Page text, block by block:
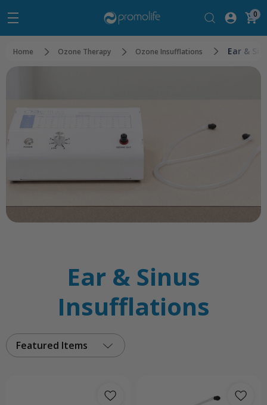
0
Home Ozone Therapy Ozone Insufflations Ear &
Ear & Sinus
Insufflations
Featured Items